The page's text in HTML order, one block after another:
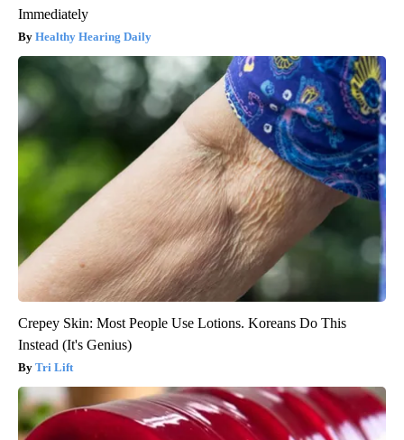
Immediately
Healthy Hearing Daily
Crepey Skin: Most People Use Lotions. Koreans Do This
Instead (It's Genius)
Tri Lift